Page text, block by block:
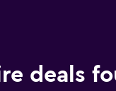
deals